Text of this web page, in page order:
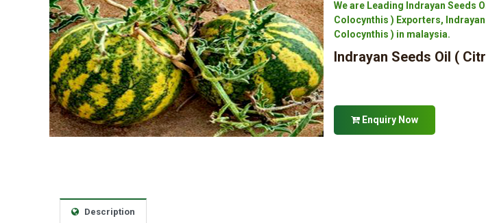
We are Leading Indrayan Seeds
Colocynthis ) Exporters,
Colocynthis ) in malaysia.
Indrayan Seeds Oil (
Enquiry Now
Description